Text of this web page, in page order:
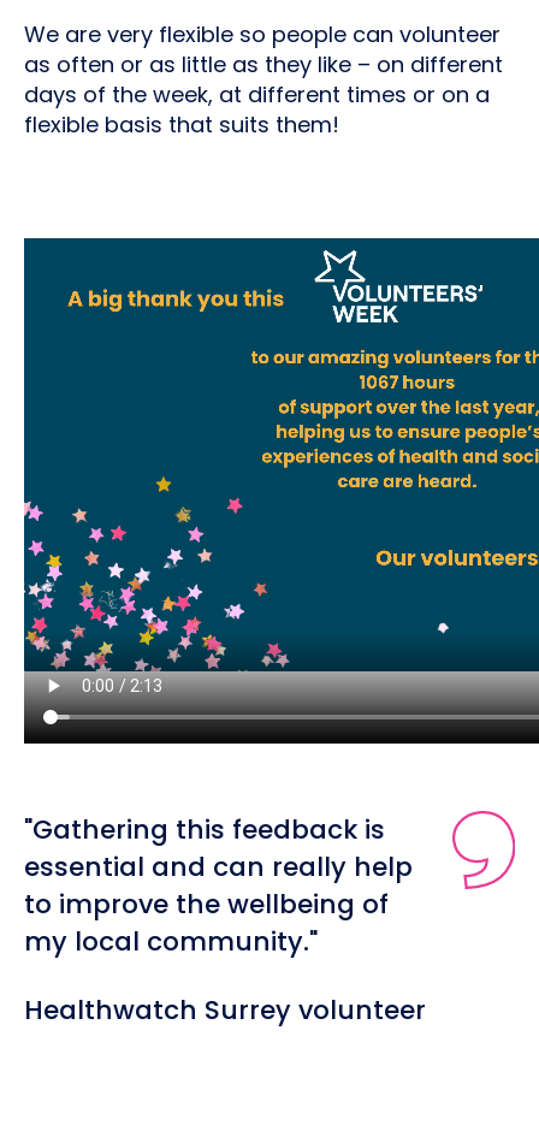
We are very flexible so people can volunteer
as often or as little as they like – on different
days of the week, at different times or on a
flexible basis that suits them!
"Gathering this feedback is
essential and can really help
to improve the wellbeing of
my local community."
Healthwatch Surrey volunteer